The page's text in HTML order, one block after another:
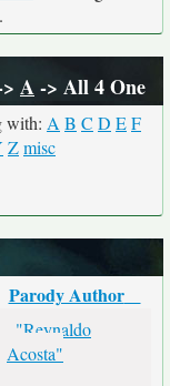
.
A-> All 4 One
with: A B C D EF
Zmisc
Parody Author
"Reynaldo
Acosta"